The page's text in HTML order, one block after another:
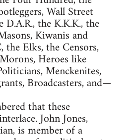
Wall Street
the K.K.K., the
Kiwanis and
Elks, the Censors,
Heroes like
Menckenites,
Broadcasters, and—
that these
John Jones,
is member of a